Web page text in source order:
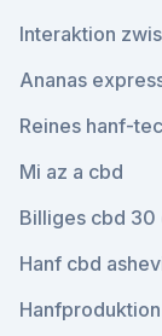
Interaktion
Ananas
Reines hanf-
Mi az a cbd
Billiges cbd 30
Hanf cbd